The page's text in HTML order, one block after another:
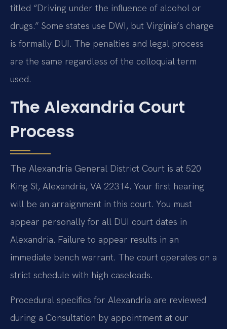
titled “Driving under the influence of alcohol or
drugs.” Some states use DWI, but Virginia’s charge
is formally DUI. The penalties and legal process
are the same regardless of the colloquial term
used.
The Alexandria Court
Process
The Alexandria General District Court is at 520
King St, Alexandria, VA 22314. Your first hearing
will be an arraignment in this court. You must
appear personally for all DUI court dates in
Alexandria. Failure to appear results in an
immediate bench warrant. The court operates on a
strict schedule with high caseloads.
Procedural specifics for Alexandria are reviewed
during a Consultation by appointment at our